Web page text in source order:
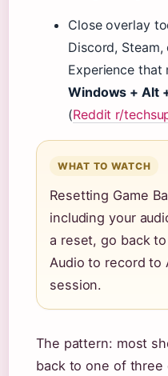
Close overlay
Discord, Steam,
Experience that
Windows + Alt
(Reddit r/
WHAT TO WATCH
Resetting Game
including your
a reset, go back
Audio to record to
session.
The pattern: most
back to one of